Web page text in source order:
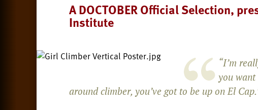
A DOCTOBER Official Selection,
Institute
“I’m
you
around climber, you’ve got to be up on El